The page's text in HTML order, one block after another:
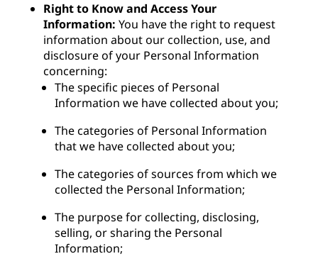
Right to Know and Access Your
Information: You have the right to request
information about our collection, use, and
disclosure of your Personal Information
concerning:
The specific pieces of Personal
Information we have collected about you;
The categories of Personal Information
that we have collected about you;
The categories of sources from which we
collected the Personal Information;
The purpose for collecting, disclosing,
selling, or sharing the Personal
Information;